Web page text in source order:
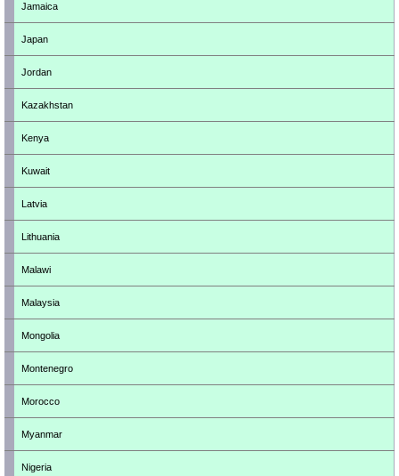
Jamaica
Japan
Jordan
Kazakhstan
Kenya
Kuwait
Latvia
Lithuania
Malawi
Malaysia
Mongolia
Montenegro
Morocco
Myanmar
Nigeria